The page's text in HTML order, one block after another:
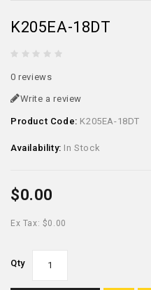
K205EA-18DT
0 reviews
Write a review
Product Code: K205EA-18DT
Availability: In Stock
$0.00
Ex Tax: $0.00
Qty